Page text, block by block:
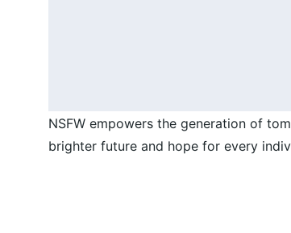
NSFW empowers the generation of
brighter future and hope for every